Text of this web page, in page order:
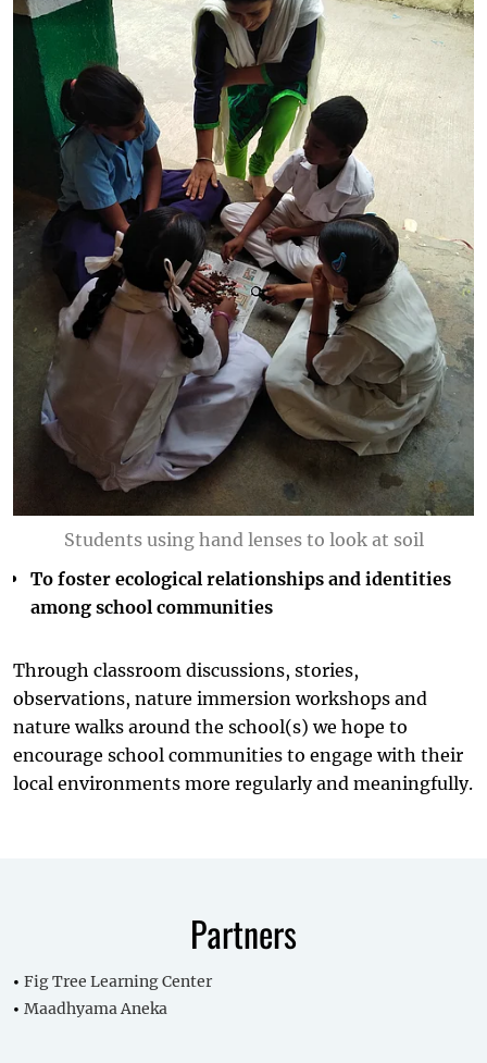
Students using hand lenses to look at soil
To foster ecological relationships and identities
among school communities
Through classroom discussions, stories,
observations, nature immersion workshops and
nature walks around the school(s) we hope to
encourage school communities to engage with their
local environments more regularly and meaningfully.
Partners
Fig Tree Learning Center
Maadhyama Aneka